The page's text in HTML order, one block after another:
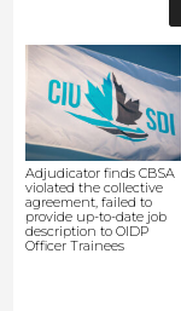
Adjudicator finds CBSA
violated the collective
agreement, failed to
provide up-to-date job
description to OIDP
Officer Trainees